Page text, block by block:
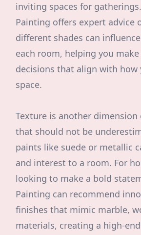
inviting spaces for
Painting offers expert advice
different shades can
each room, helping you
decisions that align with how
space.
Texture is another
that should not be
paints like suede or metallic
and interest to a room. For
looking to make a bold
Painting can recommend
finishes that mimic marble,
materials, creating a high-